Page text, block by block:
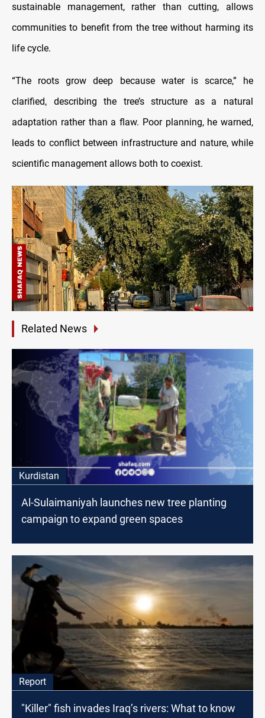
sustainable management, rather than cutting, allows
communities to benefit from the tree without harming its
life cycle.
“The roots grow deep because water is scarce,” he
clarified, describing the tree’s structure as a natural
adaptation rather than a flaw. Poor planning, he warned,
leads to conflict between infrastructure and nature, while
scientific management allows both to coexist.
Related News
Kurdistan
Al-Sulaimaniyah launches new tree planting
campaign to expand green spaces
Report
"Killer" fish invades Iraq’s rivers: What to know